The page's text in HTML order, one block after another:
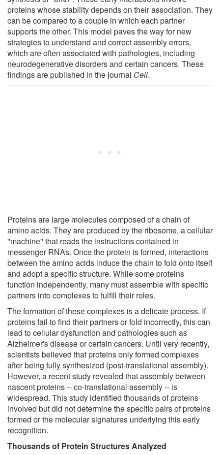
proteins whose stability depends on their association. They
can be compared to a couple in which each partner
supports the other. This model paves the way for new
strategies to understand and correct assembly errors,
which are often associated with pathologies, including
neurodegenerative disorders and certain cancers. These
findings are published in the journal Cell.
Proteins are large molecules composed of a chain of
amino acids. They are produced by the ribosome, a cellular
''machine'' that reads the instructions contained in
messenger RNAs. Once the protein is formed, interactions
between the amino acids induce the chain to fold onto itself
and adopt a specific structure. While some proteins
function independently, many must assemble with specific
partners into complexes to fulfill their roles.
The formation of these complexes is a delicate process. If
proteins fail to find their partners or fold incorrectly, this can
lead to cellular dysfunction and pathologies such as
Alzheimer's disease or certain cancers. Until very recently,
scientists believed that proteins only formed complexes
after being fully synthesized (post-translational assembly).
However, a recent study revealed that assembly between
nascent proteins -- co-translational assembly -- is
widespread. This study identified thousands of proteins
involved but did not determine the specific pairs of proteins
formed or the molecular signatures underlying this early
recognition.
Thousands of Protein Structures Analyzed